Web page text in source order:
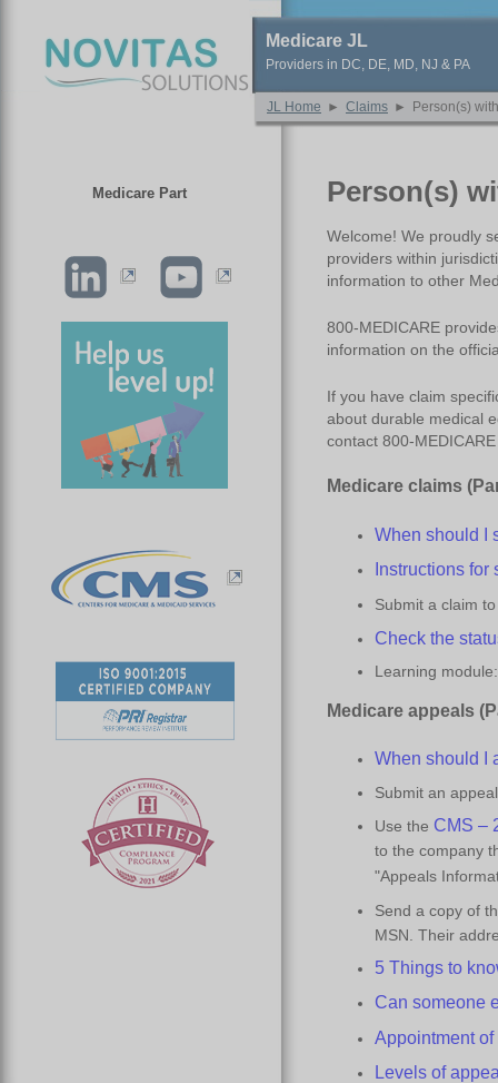
Medicare Part
Medicare JL
Providers in DC, DE, MD, NJ & PA
JL Home ► Claims ► Person(s)
Person(s)
Welcome! We proudly
providers within
information to other
800-MEDICARE
information on the
If you have claim
about durable medical
contact 800-
Medicare c laims
When should I
Instructions
Submit a claim
Check the
Learning
Medicare appeals
When should I
Submit an
Use the CMS –
to the company
"Appeals
Send a copy of
MSN. Their
5 Things to k
Can someone
Appointment of
Levels ofa